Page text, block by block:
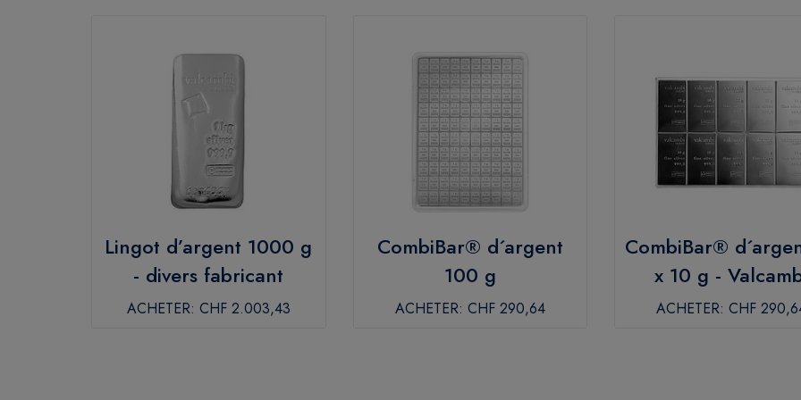
Lingot d’argent 1000 g
- divers fabricant
ACHETER: CHF 2.003,43
CombiBar® d´argent
100 g
ACHETER: CHF 290,64
CombiBar®
x 10 g -
ACHETER:CHF